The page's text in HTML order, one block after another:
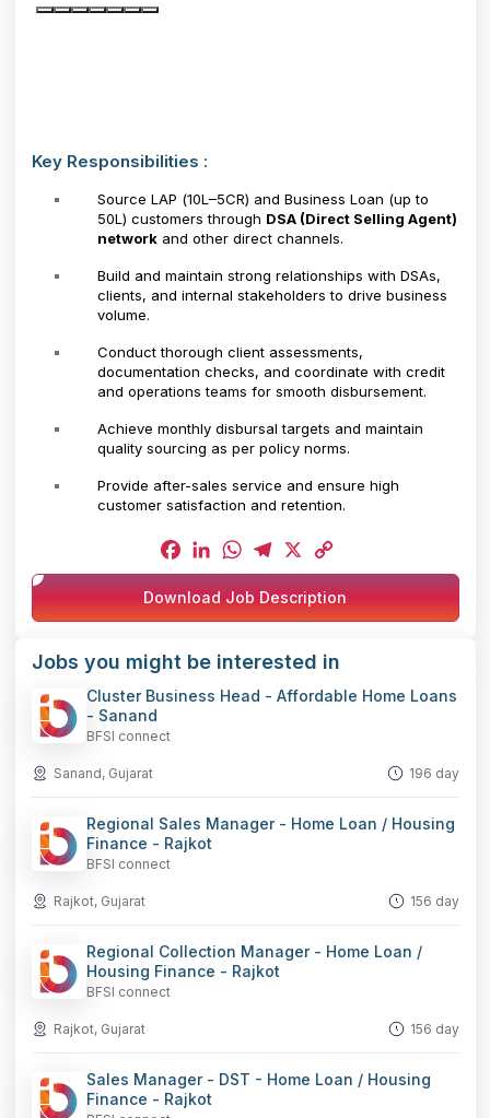
Key Responsibilities :
Source LAP (₹10L–₹5CR) and Business Loan (up to
₹50L) customers through DSA (Direct Selling Agent)
networkand other direct channels.
Build and maintain strong relationships with DSAs,
clients, and internal stakeholders to drive business
volume.
Conduct thorough client assessments,
documentation checks, and coordinate with credit
and operations teams for smooth disbursement.
Achieve monthly disbursal targets and maintain
quality sourcing as per policy norms.
Provide after-sales service and ensure high
customer satisfaction and retention.
Facebook
LinkedIn
WhatsApp
Telegram
X
Copy
Link
Download Job Description
Jobs you might be interested in
Cluster Business Head - Affordable Home Loans
- Sanand
BFSI connect
Sanand, Gujarat 196 day
Regional Sales Manager - Home Loan / Housing
Finance - Rajkot
BFSI connect
Rajkot, Gujarat 156 day
Regional Collection Manager - Home Loan /
Housing Finance - Rajkot
BFSI connect
Rajkot, Gujarat 156 day
Sales Manager - DST - Home Loan / Housing
Finance - Rajkot